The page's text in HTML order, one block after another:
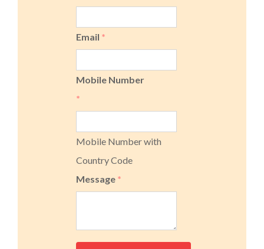
Email *
Mobile Number
*
Mobile Number with
Country Code
Message *